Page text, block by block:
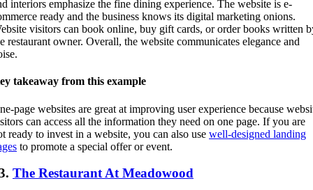
interiors emphasize the fine dining experience. The website is e-
ready and the business knows its digital marketing onions.
visitors can book online, buy gift cards, or order books written
restaurant owner. Overall, the website communicates elegance and
takeaway from this example
page websites are great at improving user experience because
can access all the information they need on one page. If you are
ready to invest in a website, you can also use well-designed landing
to promote a special offer or event.
The Restaurant At Meadowood